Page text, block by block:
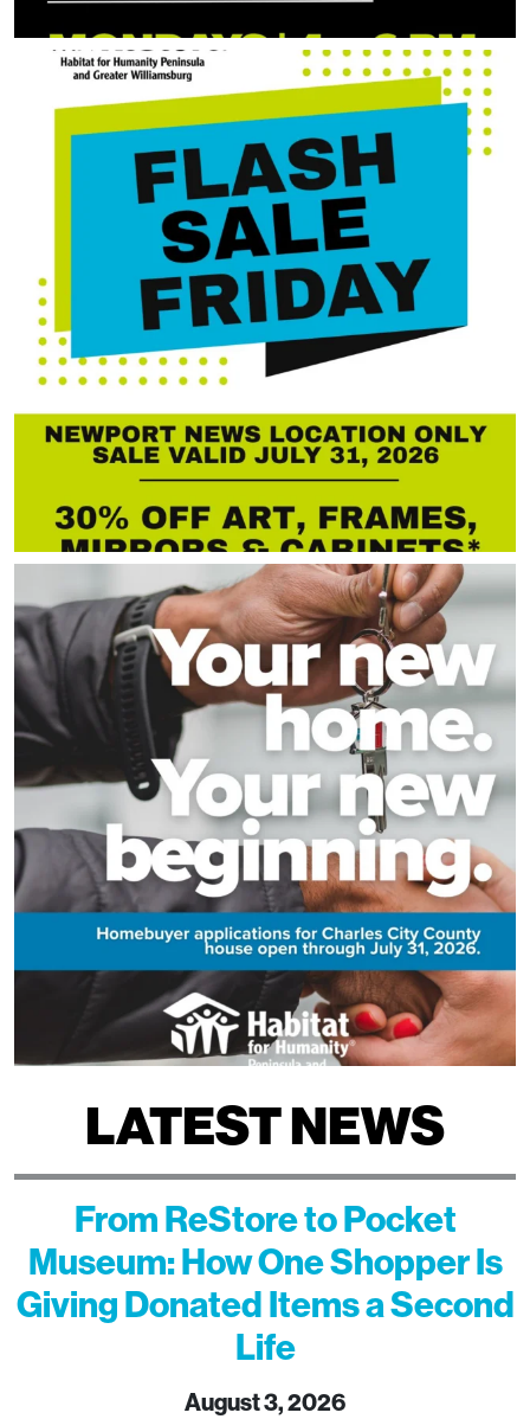
LATEST NEWS
From ReStore to Pocket
Museum: How One Shopper Is
Giving Donated Items a Second
Life
August 3, 2026